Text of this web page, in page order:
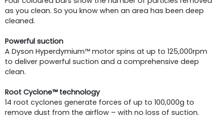
as you clean. So you know when an area has been deep
cleaned.
Powerful suction
A Dyson Hyperdymium™ motor spins at up to 125,000rpm
to deliver powerful suction and a comprehensive deep
clean.
Root Cyclone™ technology
14 root cyclones generate forces of up to 100,000g to
remove dust from the airflow – with no loss of suction.